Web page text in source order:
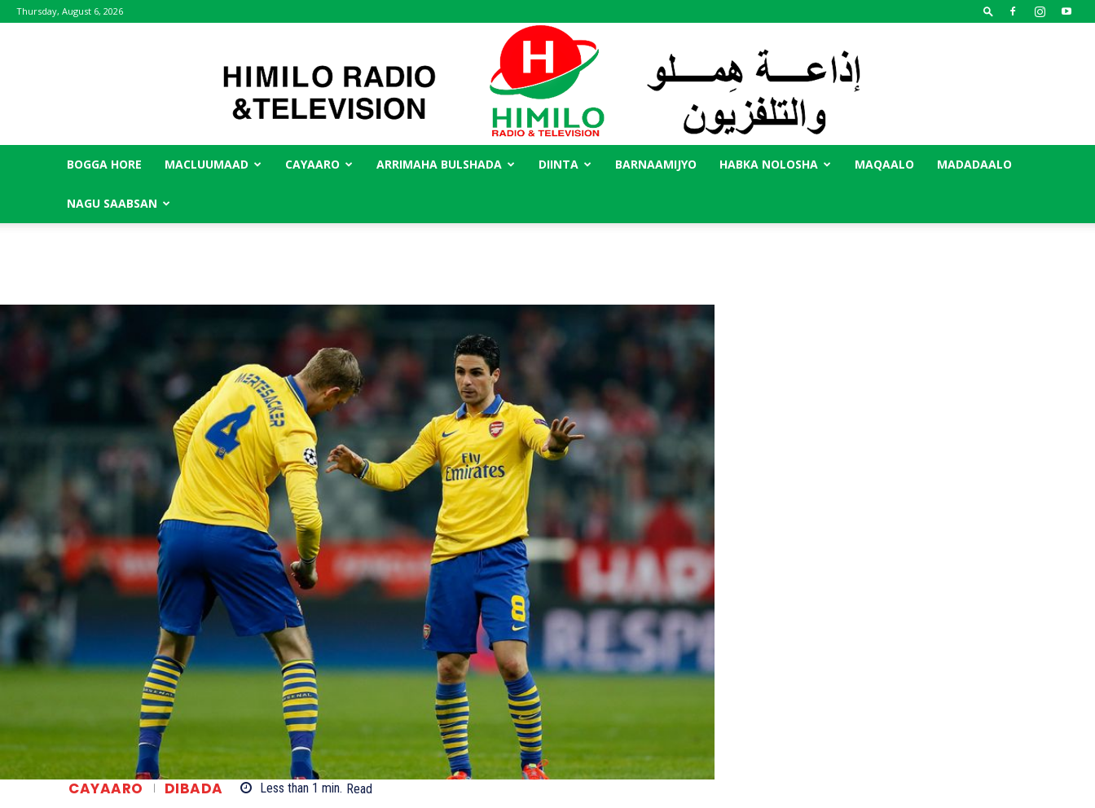
Thursday, August 6, 2026
Himilo
BOGGA HORE MACLUUMAAD CAYAARO ARRIMAHA BULSHADA DIINTA BARNAAMIJYO HABKA NOLOSHA MAQAALO MADADAALO
NAGU SAABSAN
CAYAARO DIBADA Less than 1 min. Read